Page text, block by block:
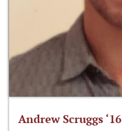
Andrew Scruggs ‘16